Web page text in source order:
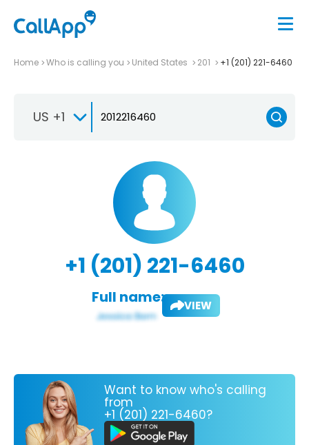
Home Who is calling you United States 201 +1 (201) 221-6460
US +1
+1 (201) 221-6460
Full name: VIEW
Want to know who's calling
from
+1 (201) 221-6460?